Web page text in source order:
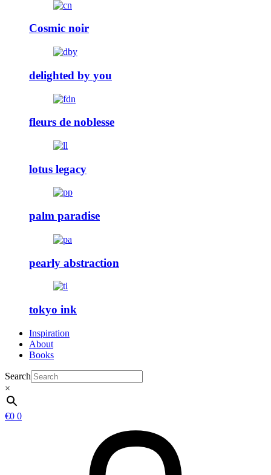
Cosmic noir
delighted by you
fleurs de noblesse
lotus legacy
palm paradise
pearly abstraction
tokyo ink
Inspiration
About
Books
Search
×
€0 0